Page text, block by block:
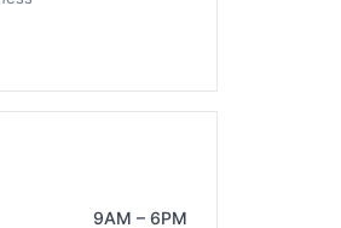
9AM – 6PM